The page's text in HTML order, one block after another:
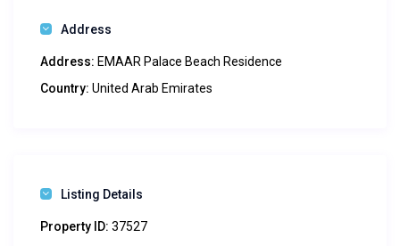
Address
Address: EMAAR Palace Beach Residence
Country: United Arab Emirates
Listing Details
Property ID: 37527